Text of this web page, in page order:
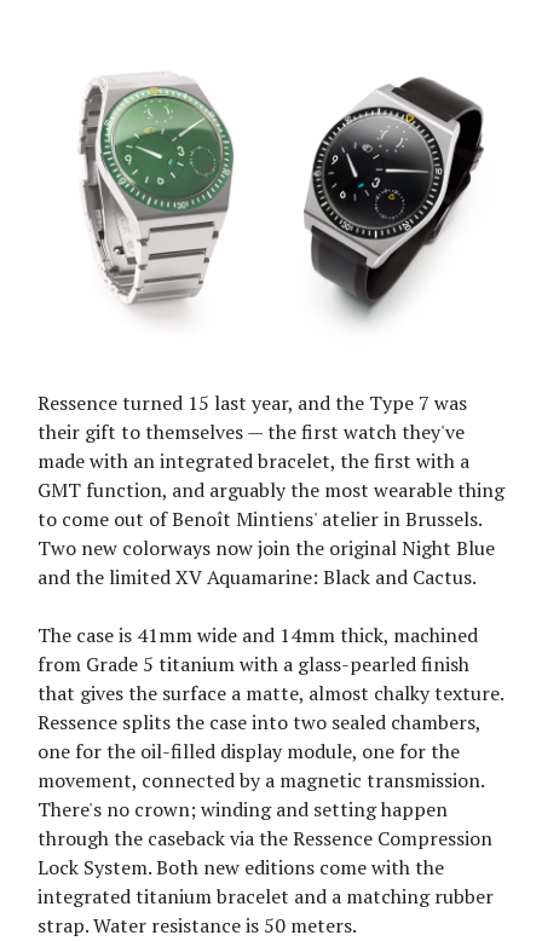
Ressence turned 15 last year, and the Type 7 was
their gift to themselves — the first watch they've
made with an integrated bracelet, the first with a
GMT function, and arguably the most wearable thing
to come out of Benoît Mintiens' atelier in Brussels.
Two new colorways now join the original Night Blue
and the limited XV Aquamarine: Black and Cactus.
The case is 41mm wide and 14mm thick, machined
from Grade 5 titanium with a glass-pearled finish
that gives the surface a matte, almost chalky texture.
Ressence splits the case into two sealed chambers,
one for the oil-filled display module, one for the
movement, connected by a magnetic transmission.
There's no crown; winding and setting happen
through the caseback via the Ressence Compression
Lock System. Both new editions come with the
integrated titanium bracelet and a matching rubber
strap. Water resistance is 50 meters.